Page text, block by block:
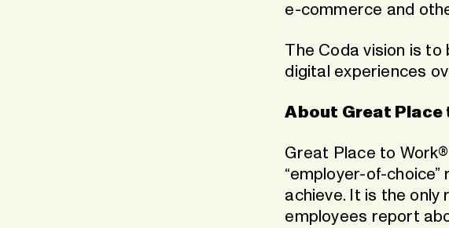
e-commerce and
The Coda vision is
digital experiences
About Great
Great Place to
“employer-of-
achieve. It is the only
employees report